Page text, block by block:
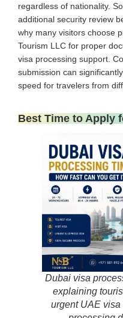
regardless of nationality.
additional security review
why many visitors choose
Tourism LLC for proper
visa processing support.
submission can
speed for travelers from
Best Time to Apply
Dubai visa
explaining
urgent UAE